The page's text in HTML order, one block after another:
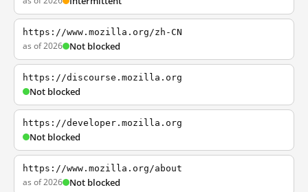
https://www.mozilla.org/zh-CN
as of 2026 Not blocked
https://discourse.mozilla.org
Not blocked
https://developer.mozilla.org
Not blocked
https://www.mozilla.org/about
as of 2026 Not blocked